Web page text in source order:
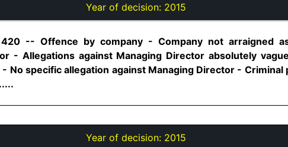
Year of decision: 2015
420 -- Offence by company - Company not arraigned
- Allegations against Managing Director absolutely
No specific allegation against Managing Director - Criminal
Year of decision: 2015